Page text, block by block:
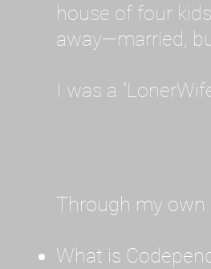
house of four
away—married,
I was a
Through my own
What is